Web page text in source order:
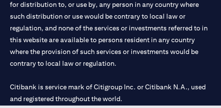
for distribution to, or use by, any person in any country where
such distribution or use would be contrary to local law or
regulation, and none of the services or investments referred to in
this website are available to persons resident in any country
where the provision of such services or investments would be
contrary to local law or regulation.
Citibank is service mark of Citigroup Inc. or Citibank N.A., used
and registered throughout the world.